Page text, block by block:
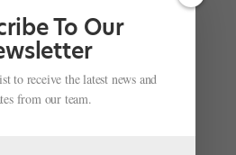
and Nutcracker Makeup
To Our
to receive the latest news and
from our team.